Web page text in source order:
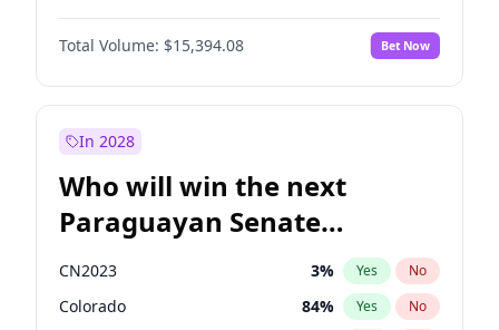
Mete Coban 4%
Rosena Allin-Khan No
Sadiq Khan 31% Yes No
Total Volume: $15,394.08 Bet Now
In 2028
Who will win the next
Paraguayan Senate
election?
CN2023 3% Yes No
Colorado 84% Yes No